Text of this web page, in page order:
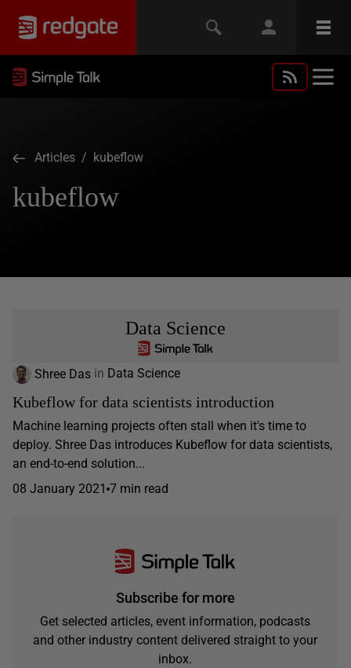
Articles / kubeflow
kubeflow
Data Science
Shree Das in Data Science
Kubeflow for data scientists introduction
Machine learning projects often stall when it's time to
deploy. Shree Das introduces Kubeflow for data scientists,
an end-to-end solution...
08 January 2021 7 min read
Subscribe for more
Get selected articles, event information, podcasts
and other industry content delivered straight to your
inbox.